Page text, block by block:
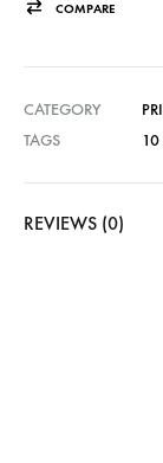
COMPARE
CATEGORY
TAGS
10
REVIEWS (0)